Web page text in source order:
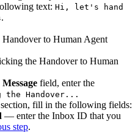
text: Hi, let's hand
.
to Human Agent
the Handover to Human
field, enter the
the Handover...
section, fill in the following fields:
— enter the Inbox ID that you
step.